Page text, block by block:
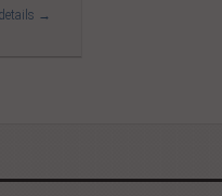
details →